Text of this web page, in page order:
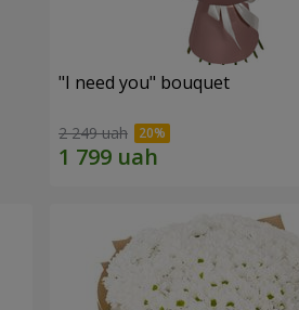
"I need you" bouquet
2 249 uah